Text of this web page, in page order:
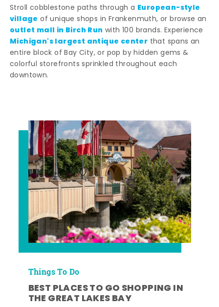
Stroll cobblestone paths through a European-style
village of unique shops in Frankenmuth, or browse an
outlet mall in Birch Run with 100 brands. Experience
Michigan's largest antique center that spans an
entire block of Bay City, or pop by hidden gems &
colorful storefronts sprinkled throughout each
downtown.
Things To Do
BEST PLACES TO GO SHOPPING IN
THE GREAT LAKES BAY